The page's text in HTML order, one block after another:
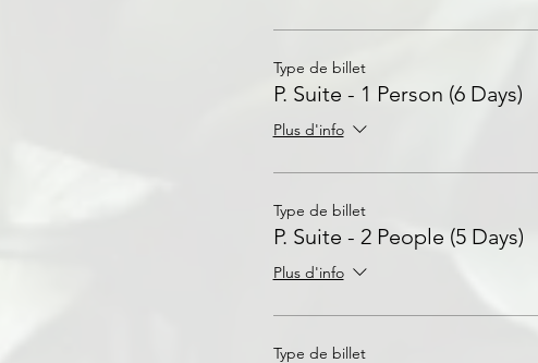
Type de billet
P. Suite - 1 Person (6 Days)
Plus d'info
Type de billet
P. Suite - 2 People (5 Days)
Plus d'info
Type de billet